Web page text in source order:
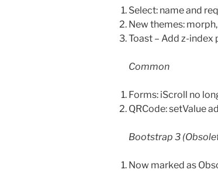
Select: name and
New themes:
Toast – Add z-index
Common
Forms: iScroll no
QRCode: setValue
Bootstrap 3
Now marked as